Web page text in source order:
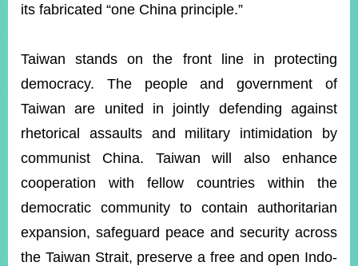
its fabricated “one China principle.”
Taiwan stands on the front line in protecting
democracy. The people and government of
Taiwan are united in jointly defending against
rhetorical assaults and military intimidation by
communist China. Taiwan will also enhance
cooperation with fellow countries within the
democratic community to contain authoritarian
expansion, safeguard peace and security across
the Taiwan Strait, preserve a free and open Indo-